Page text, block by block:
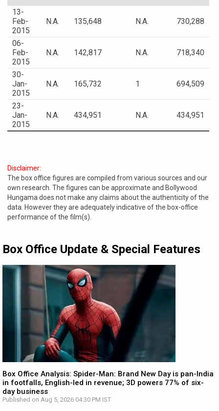
13-
Feb-
2015
N.A. 135,648 N.A. 730,288
06-
Feb-
2015
N.A. 142,817 N.A. 718,340
30-
Jan-
2015
N.A. 165,732 1 694,509
23-
Jan-
2015
N.A. 434,951 N.A. 434,951
Disclaimer:
The box office figures are compiled from various sources and our
own research. The figures can be approximate and Bollywood
Hungama does not make any claims about the authenticity of the
data. However they are adequately indicative of the box-office
performance of the film(s).
Box Office Update & Special Features
Box Office Analysis: Spider-Man: Brand New Day is pan-India
in footfalls, English-led in revenue; 3D powers 77% of six-
day business
Published on Aug 5, 2026 04:30 PM IST